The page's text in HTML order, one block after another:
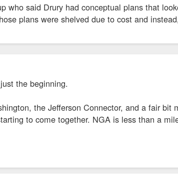
who said Drury had conceptual plans that
plans were shelved due to cost and
the beginning.
the Jefferson Connector, and a fair bit
to come together. NGA is less than a